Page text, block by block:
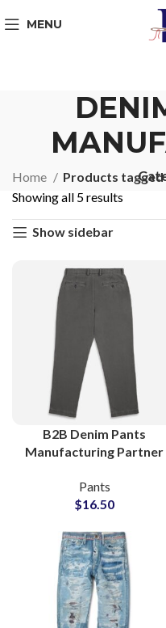
MENU
Home
Products tagged
Showing all 5 results
Show sidebar
B2B Denim Pants
Manufacturing Partner
Clothing Stores
Pants
$16.50